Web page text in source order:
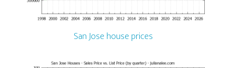
San Jose house prices